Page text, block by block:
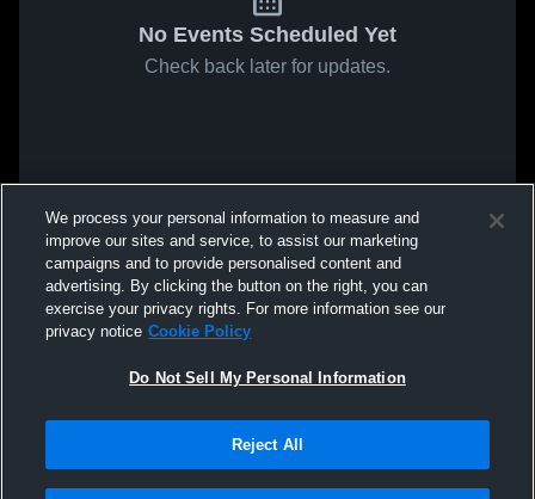
No Events Scheduled Yet
Check back later for updates.
We process your personal information to measure and
improve our sites and service, to assist our marketing
campaigns and to provide personalised content and
advertising. By clicking the button on the right, you can
exercise your privacy rights. For more information see our
privacy notice Cookie Policy
Do Not Sell My Personal Information
Reject All